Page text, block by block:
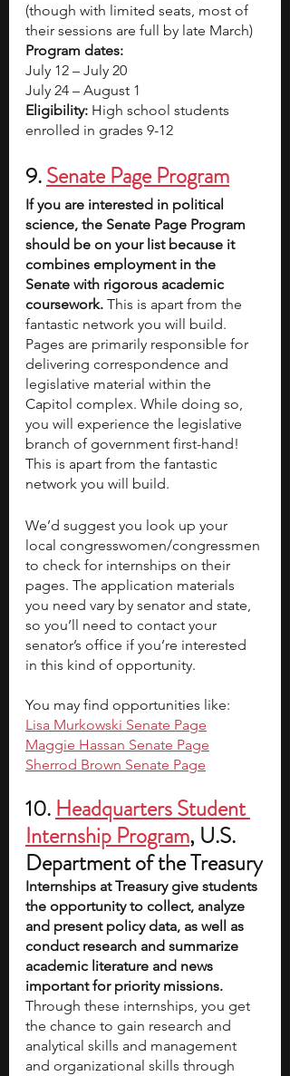
(though with limited seats, most of
their sessions are full by late March)
Program dates:
July 12 – July 20
July 24 – August 1
Eligibility: High school students
enrolled in grades 9-12
9.Senate Page Program
If you are interested in political
science, the Senate Page Program
should be on your list because it
combines employment in the
Senate with rigorous academic
coursework. This is apart from the
fantastic network you will build.
Pages are primarily responsible for
delivering correspondence and
legislative material within the
Capitol complex. While doing so,
you will experience the legislative
branch of government first-hand!
This is apart from the fantastic
network you will build.
We’d suggest you look up your
local congresswomen/congressmen
to check for internships on their
pages. The application materials
you need vary by senator and state,
so you’ll need to contact your
senator’s office if you’re interested
in this kind of opportunity.
You may find opportunities like:
Lisa Murkowski Senate Page
Maggie Hassan Senate Page
Sherrod Brown Senate Page
10. Headquarters Student
Internship Program, U.S.
Department of the Treasury
Internships at Treasury give students
the opportunity to collect, analyze
and present policy data, as well as
conduct research and summarize
academic literature and news
important for priority missions.
Through these internships, you get
the chance to gain research and
analytical skills and management
and organizational skills through